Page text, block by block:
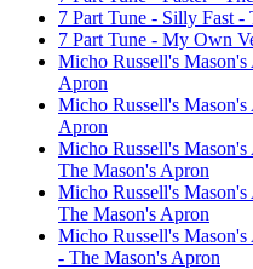
7 Part Tune - Silly Fast -
7 Part Tune - My Own
Micho Russell's
Apron
Micho Russell's
Apron
Micho Russell's
The Mason's Apron
Micho Russell's
The Mason's Apron
Micho Russell's
- The Mason's Apron